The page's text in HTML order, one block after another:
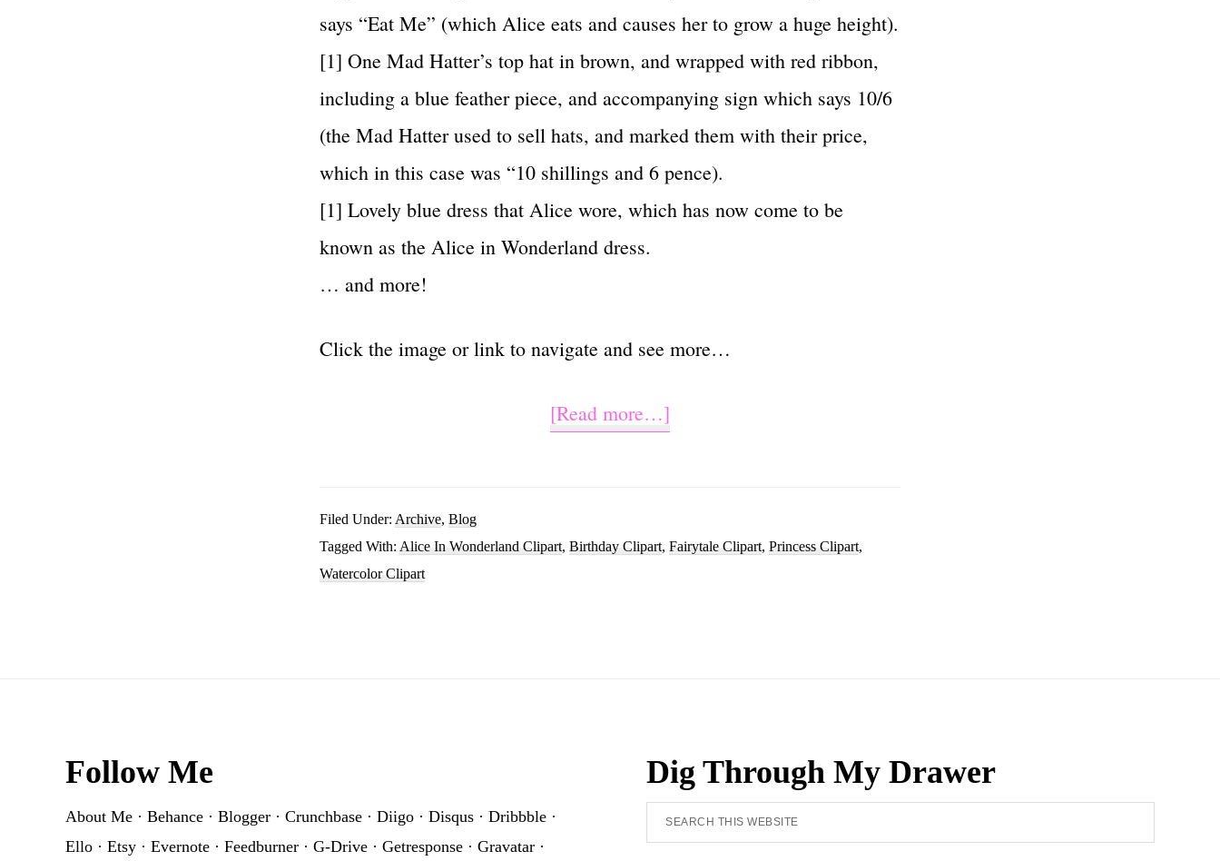
says “Eat Me” (which Alice eats and causes her to grow a huge height).
[1] One Mad Hatter’s top hat in brown, and wrapped with red ribbon,
including a blue feather piece, and accompanying sign which says 10/6
(the Mad Hatter used to sell hats, and marked them with their price,
which in this case was “10 shillings and 6 pence).
[1] Lovely blue dress that Alice wore, which has now come to be
known as the Alice in Wonderland dress.
… and more!
Click the image or link to navigate and see more…
[Read more…]
Wonderland
Filed Under: Archive, Blog
Tagged With: Alice In Wonderland Clipart, Birthday Clipart, Fairytale Clipart, Princess Clipart,
Watercolor Clipart
FooterFollow Me
About Me · Behance · Blogger · Crunchbase · Diigo · Disqus · Dribbble ·
Ello · Etsy · Evernote · Feedburner · G-Drive · Getresponse · Gravatar ·
Dig Through My Drawer
Search
this